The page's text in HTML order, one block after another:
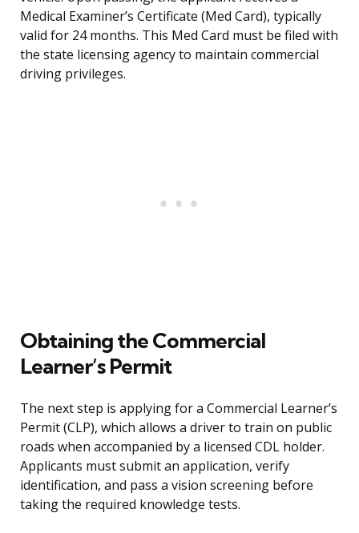
Medical Examiner’s Certificate (Med Card), typically
valid for 24 months. This Med Card must be filed with
the state licensing agency to maintain commercial
driving privileges.
Obtaining the Commercial
Learner’s Permit
The next step is applying for a Commercial Learner’s
Permit (CLP), which allows a driver to train on public
roads when accompanied by a licensed CDL holder.
Applicants must submit an application, verify
identification, and pass a vision screening before
taking the required knowledge tests.